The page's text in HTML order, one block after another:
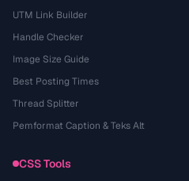
UTM Link Builder
Handle Checker
Image Size Guide
Best Posting Times
Thread Splitter
Pemformat Caption & Teks Alt
CSS Tools